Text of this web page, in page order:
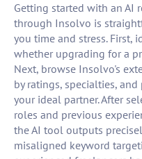
Getting started with an AI
through Insolvo is
you time and stress. First,
whether upgrading for a
Next, browse Insolvo's
by ratings, specialties,
your ideal partner. After
roles and previous
the AI tool outputs
misaligned keyword